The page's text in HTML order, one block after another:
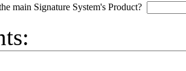
main Signature System's Product?